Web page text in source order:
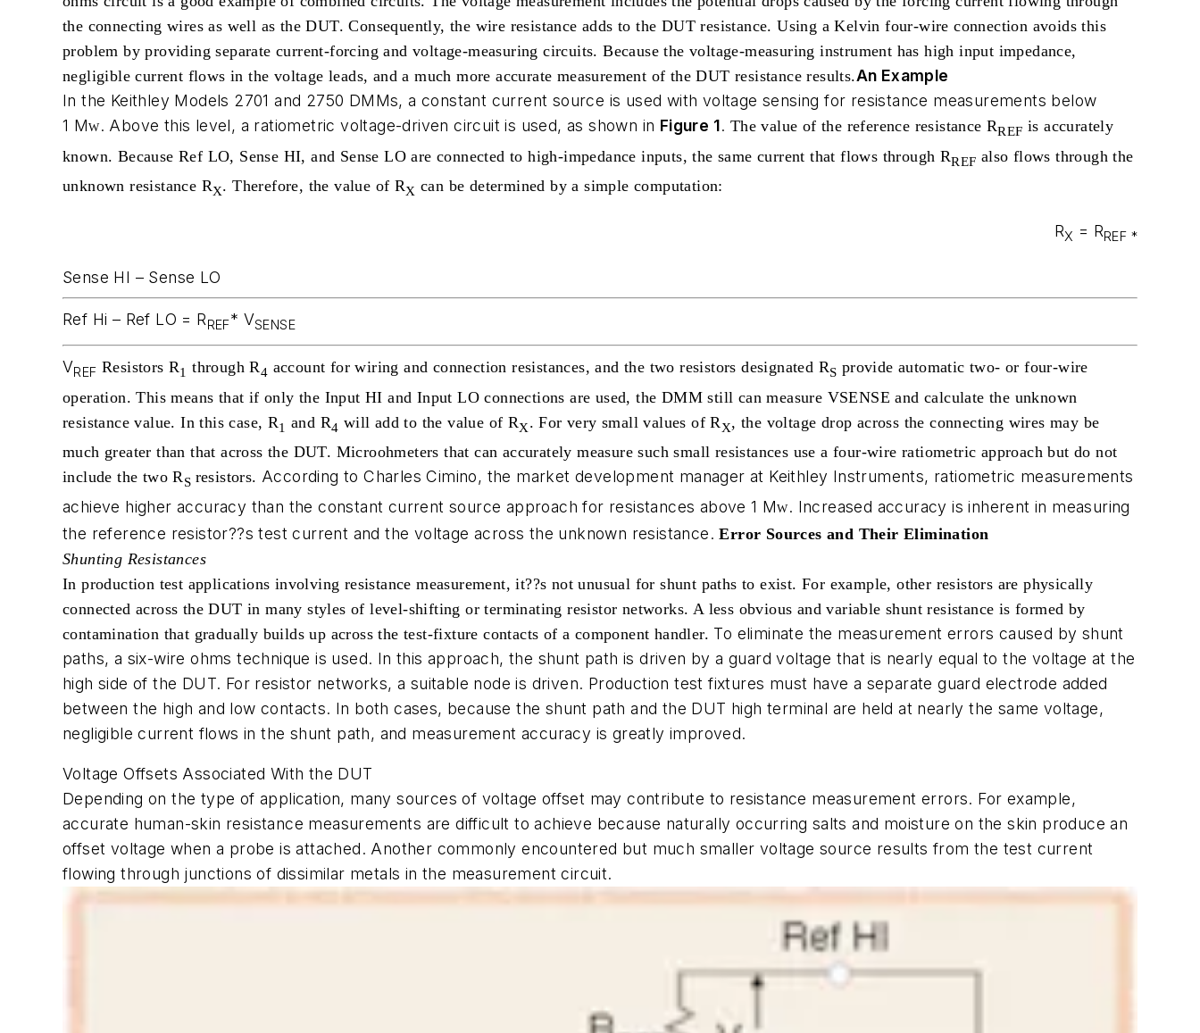
the connecting wires as well as the DUT. Consequently, the wire resistance adds to the DUT resistance.Using a Kelvin four-wire connection avoids this
problem by providing separate current-forcing and voltage-measuring circuits. Because the voltage-measuring instrument has high input impedance,
negligible current flows in the voltage leads, and a much more accurate measurement of the DUT resistance results.An Example
In the Keithley Models 2701 and 2750 DMMs, a constant current source is used with voltage sensing for resistance measurements below
1 MW . Above this level, a ratiometric voltage-driven circuit is used, as shown in Figure 1. The value of the reference resistance RREF is accurately
known. Because Ref LO, Sense HI, and Sense LO are connected to high-impedance inputs, the same current that flows through RREF also flows through the
unknown resistance RX. Therefore, the value of RX can be determined by a simple computation:
RX = RREF *
Sense HI – Sense LO
Ref Hi – Ref LO = RREF* VSENSE
VREF Resistors R1 through R4 account for wiring and connection resistances, and the two resistors designated RS provide automatic two- or four-wire
operation. This means that if only the Input HI and Input LO connections are used, the DMM still can measure VSENSE and calculate the unknown
resistance value. In this case, R1 and R4 will add to the value of RX.For very small values of RX, the voltage drop across the connecting wires may be
much greater than that across the DUT. Microohmeters that can accurately measure such small resistances use a four-wire ratiometric approach but do not
include the two RS resistors. According to Charles Cimino, the market development manager at Keithley Instruments, ratiometric measurements
achieve higher accuracy than the constant current source approach for resistances above 1 MW . Increased accuracy is inherent in measuring
the reference resistor??s test current and the voltage across the unknown resistance.Error Sources and Their Elimination
Shunting Resistances
In production test applications involving resistance measurement, it??s not unusual for shunt paths to exist. For example, other resistors are physically
connected across the DUT in many styles of level-shifting or terminating resistor networks. A less obvious and variable shunt resistance is formed by
contamination that gradually builds up across the test-fixture contacts of a component handler. To eliminate the measurement errors caused by shunt
paths, a six-wire ohms technique is used. In this approach, the shunt path is driven by a guard voltage that is nearly equal to the voltage at the
high side of the DUT. For resistor networks, a suitable node is driven. Production test fixtures must have a separate guard electrode added
between the high and low contacts. In both cases, because the shunt path and the DUT high terminal are held at nearly the same voltage,
negligible current flows in the shunt path, and measurement accuracy is greatly improved.
Voltage Offsets Associated With the DUT
Depending on the type of application, many sources of voltage offset may contribute to resistance measurement errors. For example,
accurate human-skin resistance measurements are difficult to achieve because naturally occurring salts and moisture on the skin produce an
offset voltage when a probe is attached. Another commonly encountered but much smaller voltage source results from the test current
flowing through junctions of dissimilar metals in the measurement circuit.